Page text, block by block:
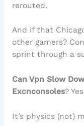
rerouted.
And if that
other gamers?
sprint through a
Can Vpn Slow
Excnconsoles?
It’s physics (not)